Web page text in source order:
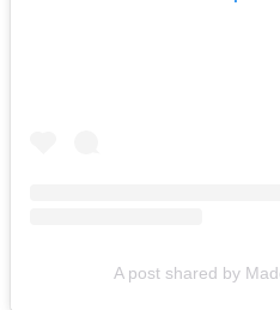
A post shared by